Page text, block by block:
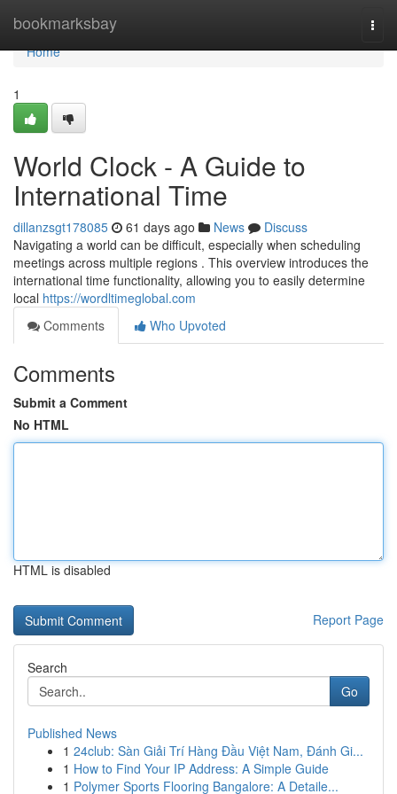
bookmarksbay
Home
Home
1
World Clock - A Guide to
International Time
dillanzsgt178085 61 days ago News
Discuss
Navigating a world can be difficult, especially when scheduling
meetings across multiple regions . This overview introduces the
international time functionality, allowing you to easily determine
local https://wordltimeglobal.com
Comments
Who Upvoted
Comments
Submit a Comment
No HTML
HTML is disabled
Report Page
Search
Go
Published News
1 24club: Sàn Giải Trí Hàng Đầu Việt Nam, Đánh Gi...
1 How to Find Your IP Address: A Simple Guide
1 Polymer Sports Flooring Bangalore: A Detaile...